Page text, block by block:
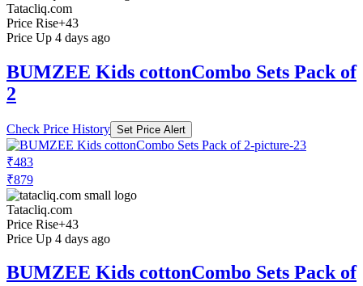
Tatacliq.com
Price Rise+43
Price Up 4 days ago
BUMZEE Kids cottonCombo Sets Pack of
2
Check Price History Set Price Alert
₹483
₹879
Tatacliq.com
Price Rise+43
Price Up 4 days ago
BUMZEE Kids cottonCombo Sets Pack of